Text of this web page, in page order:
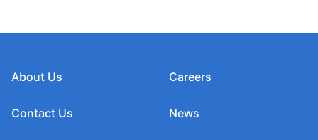
About Us
Contact Us
Careers
News